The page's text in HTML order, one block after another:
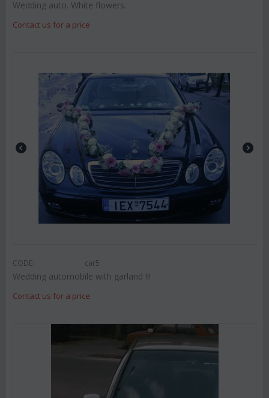
Wedding auto. White flowers.
Contact us for a price
CODE: car5
Wedding automobile with garland !!!
Contact us for a price